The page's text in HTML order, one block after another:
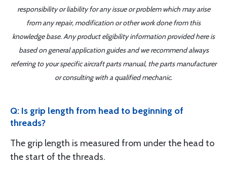
responsibility or liability for any issue or problem which may arise
from any repair, modification or other work done from this
knowledge base. Any product eligibility information provided here is
based on general application guides and we recommend always
referring to your specific aircraft parts manual, the parts manufacturer
or consulting with a qualified mechanic.
Q: Is grip length from head to beginning of
threads?
The grip length is measured from under the head to
the start of the threads.